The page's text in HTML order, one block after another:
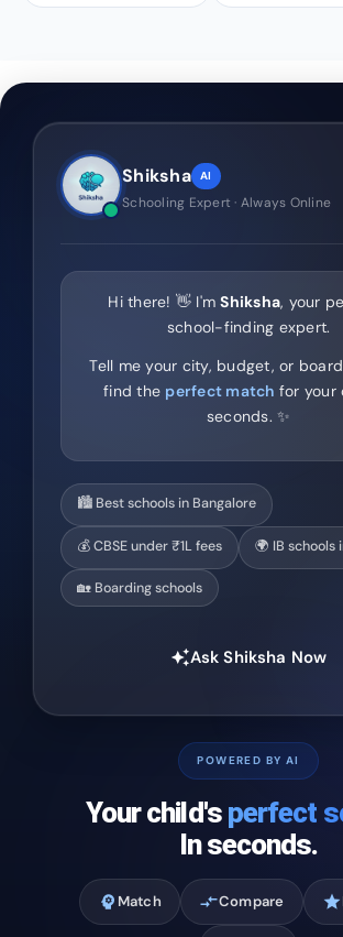
Shiksha AI
Schooling Expert · Always Online
Hi there! 👋 I'mShiksha, your
school-finding expert.
Tell me your city, budget, or
find the perfect match for your
seconds. ✨
🏙️ Best schools in Bangalore
💰 CBSE under ₹1L fees 🌍 IB schools
🏡 Boarding schools
auto_awesomeAsk Shiksha Now
POWERED BY AI
Your child's perfect
In seconds.
psychology Match compare_arrowsCompare star